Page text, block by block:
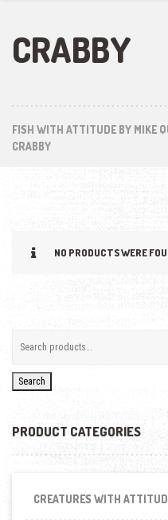
CRABBY
FISH WITH ATTITUDE BY MIKE
CRABBY
NO PRODUCTS WERE
Search
PRODUCT CATEGORIES
CREATURES WITH